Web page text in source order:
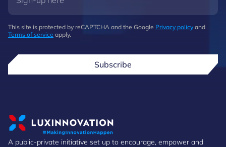
This site is protected by reCAPTCHA and the Google Privacy policy and
Terms of service apply.
Subscribe
A public-private initiative set up to encourage, empower and